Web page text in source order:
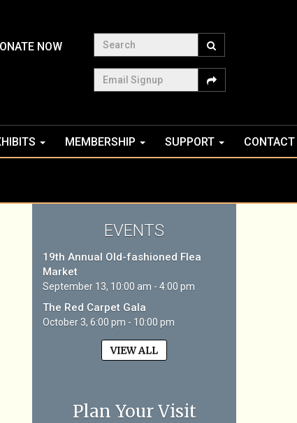
NOW
Search
Email Signup
MEMBERSHIP SUPPORT CONTACT
EVENTS
19th Annual Old-fashioned Flea
Market
September 13, 10:00 am - 4:00 pm
The Red Carpet Gala
October 3, 6:00 pm - 10:00 pm
VIEW ALL
Plan Your Visit